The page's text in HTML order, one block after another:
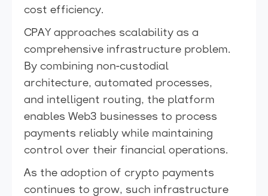
cost efficiency.
CPAY approaches scalability as a
comprehensive infrastructure problem.
By combining non-custodial
architecture, automated processes,
and intelligent routing, the platform
enables Web3 businesses to process
payments reliably while maintaining
control over their financial operations.
As the adoption of crypto payments
continues to grow, such infrastructure